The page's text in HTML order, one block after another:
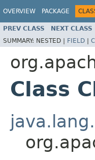
OVERVIEW PACKAGE
PREV CLASS NEXT CLASS
SUMMARY: NESTED | FIELD |
Class